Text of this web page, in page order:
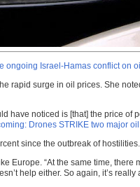
ongoing Israel-Hamas conflict on
rapid surge in oil prices. She
have noticed is [that] the price
Drones STRIKE two major
since the outbreak of hostilities.
“At the same time,
help either. So again, it’s